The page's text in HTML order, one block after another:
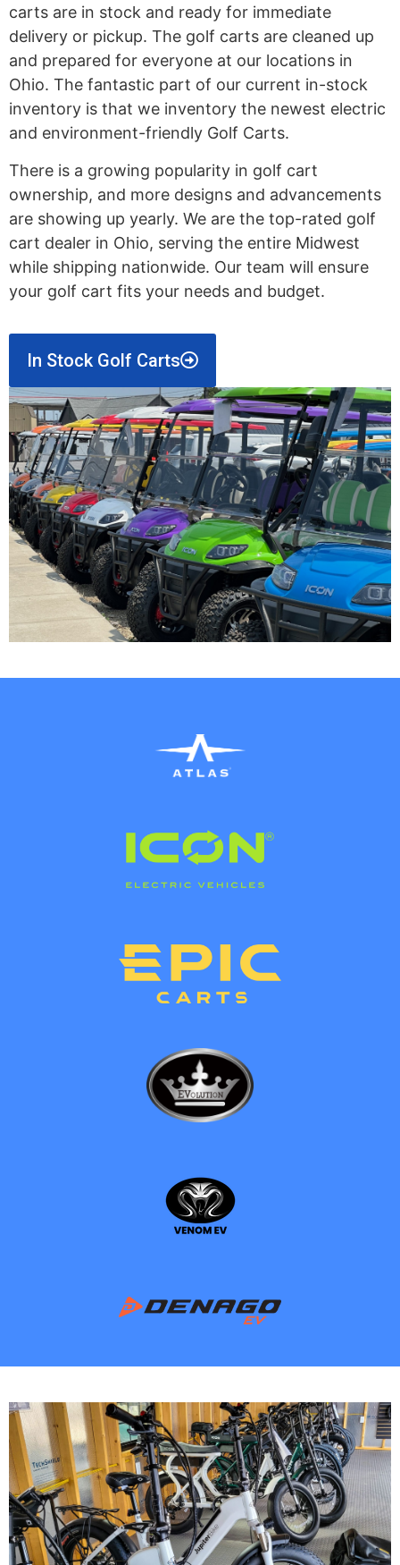
carts are in stock and ready for immediate
delivery or pickup. The golf carts are cleaned up
and prepared for everyone at our locations in
Ohio. The fantastic part of our current in-stock
inventory is that we inventory the newest electric
and environment-friendly Golf Carts.
There is a growing popularity in golf cart
ownership, and more designs and advancements
are showing up yearly. We are the top-rated golf
cart dealer in Ohio, serving the entire Midwest
while shipping nationwide. Our team will ensure
your golf cart fits your needs and budget.
In Stock Golf Carts